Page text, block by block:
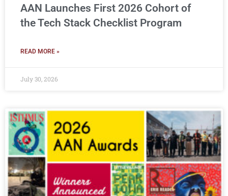
AAN Launches First 2026 Cohort of
the Tech Stack Checklist Program
READ MORE »
July 30, 2026